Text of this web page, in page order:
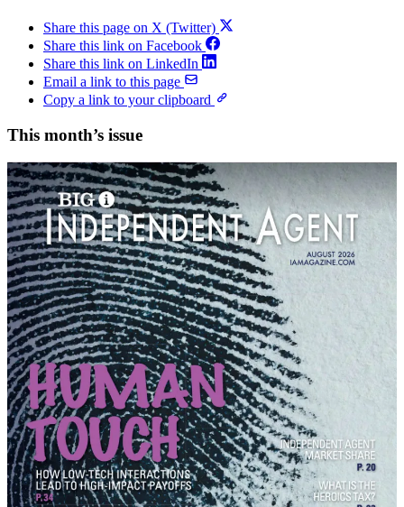
Share this page on X (Twitter)
Share this link on Facebook
Share this link on LinkedIn
Email a link to this page
Copy a link to your clipboard
This month’s issue